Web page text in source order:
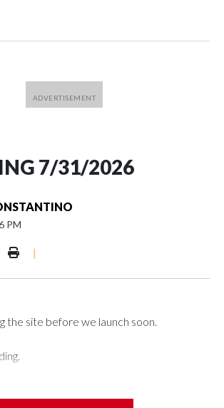
7/31/2026
PM
|
the site before we launch soon.